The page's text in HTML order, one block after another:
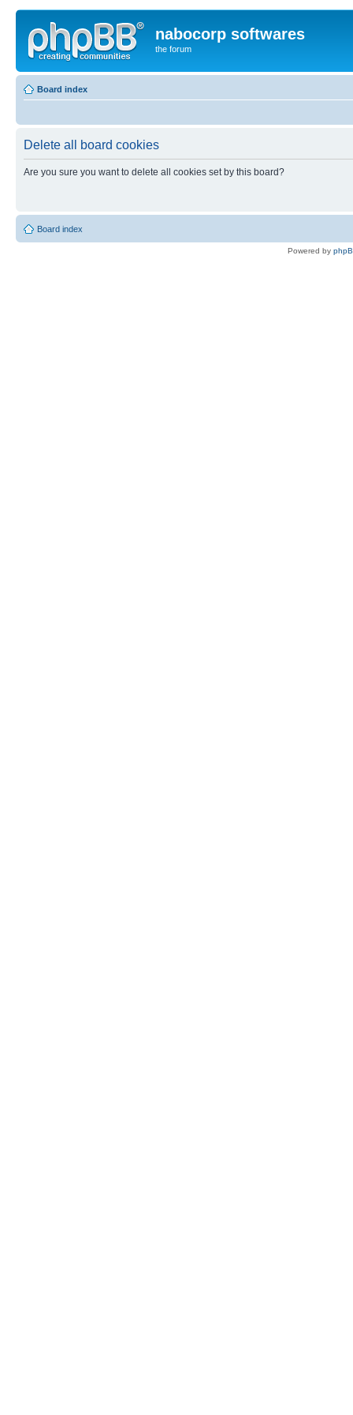
nabocorp softwares
the forum
Board index
Delete all board cookies
Are you sure you want to delete all cookies set by this board?
Board index
Powered by